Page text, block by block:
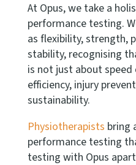
At Opus, we take a
performance testing.
as flexibility, strength,
stability, recognising
is not just about
efficiency, injury
sustainability.
Physiotherapists bring
performance testing
testing with Opus